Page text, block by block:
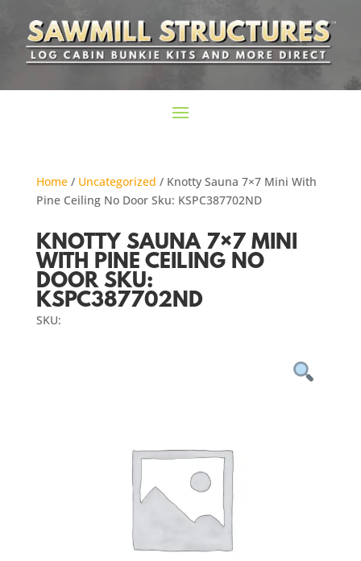
Home/ Uncategorized / Knotty Sauna 7×7 Mini With
Pine Ceiling No Door Sku: KSPC387702ND
KNOTTY SAUNA 7×7 MINI
WITH PINE CEILING NO
DOOR SKU:
KSPC387702ND
SKU: